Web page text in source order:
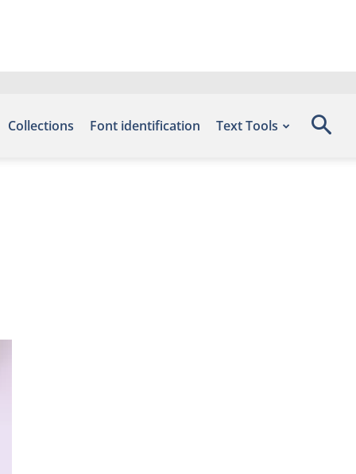
Collections Font identification Text Tools